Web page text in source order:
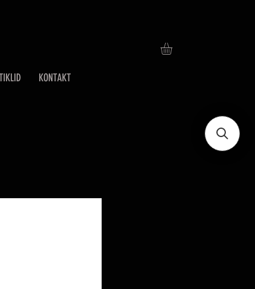
KONTAKT